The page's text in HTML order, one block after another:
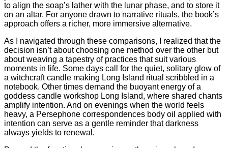
to align the soap’s lather with the lunar phase, and to store it
on an altar. For anyone drawn to narrative rituals, the book’s
approach offers a richer, more immersive alternative.
As I navigated through these comparisons, I realized that the
decision isn’t about choosing one method over the other but
about weaving a tapestry of practices that suit various
moments in life. Some days call for the quiet, solitary glow of
a witchcraft candle making Long Island ritual scribbled in a
notebook. Other times demand the buoyant energy of a
goddess candle workshop Long Island, where shared chants
amplify intention. And on evenings when the world feels
heavy, a Persephone correspondences body oil applied with
intention can serve as a gentle reminder that darkness
always yields to renewal.